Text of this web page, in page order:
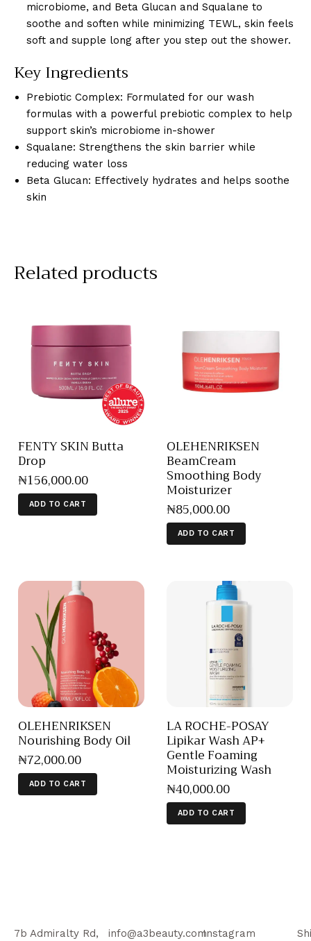
microbiome, and Beta Glucan and Squalane to
soothe and soften while minimizing TEWL, skin feels
soft and supple long after you step out the shower.
Key Ingredients
Prebiotic Complex: Formulated for our wash
formulas with a powerful prebiotic complex to help
support skin’s microbiome in-shower
Squalane: Strengthens the skin barrier while
reducing water loss
Beta Glucan: Effectively hydrates and helps soothe
skin
Related products
FENTY SKIN Butta
Drop
₦156,000.00
ADD TO CART
OLEHENRIKSEN
BeamCream
Smoothing Body
Moisturizer
₦85,000.00
ADD TO CART
OLEHENRIKSEN
Nourishing Body Oil
₦72,000.00
ADD TO CART
LA ROCHE-POSAY
Lipikar Wash AP+
Gentle Foaming
Moisturizing Wash
₦40,000.00
ADD TO CART
7b Admiralty Rd,
info@a3beauty.comInstagram